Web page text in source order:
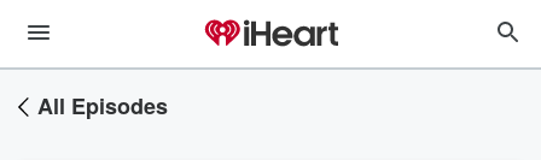
All Episodes